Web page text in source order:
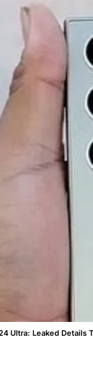
Ultra: Leaked Details